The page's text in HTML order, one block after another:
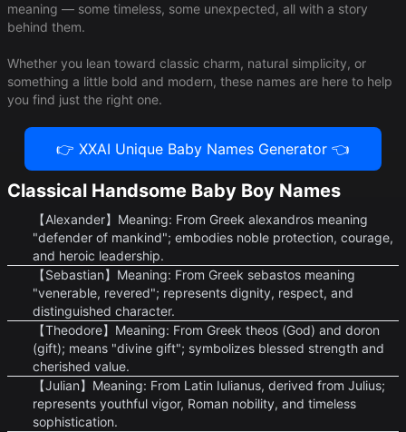
meaning — some timeless, some unexpected, all with a story
behind them.
Whether you lean toward classic charm, natural simplicity, or
something a little bold and modern, these names are here to help
you find just the right one.
👉 XXAI Unique Baby Names Generator 👈
Classical Handsome Baby Boy Names
【Alexander】Meaning: From Greek alexandros meaning
"defender of mankind"; embodies noble protection, courage,
and heroic leadership.
【Sebastian】Meaning: From Greek sebastos meaning
"venerable, revered"; represents dignity, respect, and
distinguished character.
【Theodore】Meaning: From Greek theos (God) and doron
(gift); means "divine gift"; symbolizes blessed strength and
cherished value.
【Julian】Meaning: From Latin Iulianus, derived from Julius;
represents youthful vigor, Roman nobility, and timeless
sophistication.